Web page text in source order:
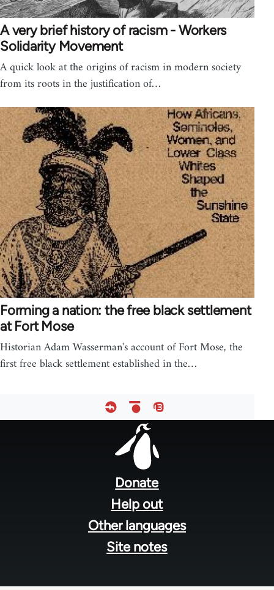
A very brief history of racism - Workers
Solidarity Movement
A quick look at the origins of racism in modern society
from its roots in the justification of…
Forming a nation: the free black settlement
at Fort Mose
Historian Adam Wasserman's account of Fort Mose, the
first free black settlement established in the…
Donate
Help out
Other languages
Site notes